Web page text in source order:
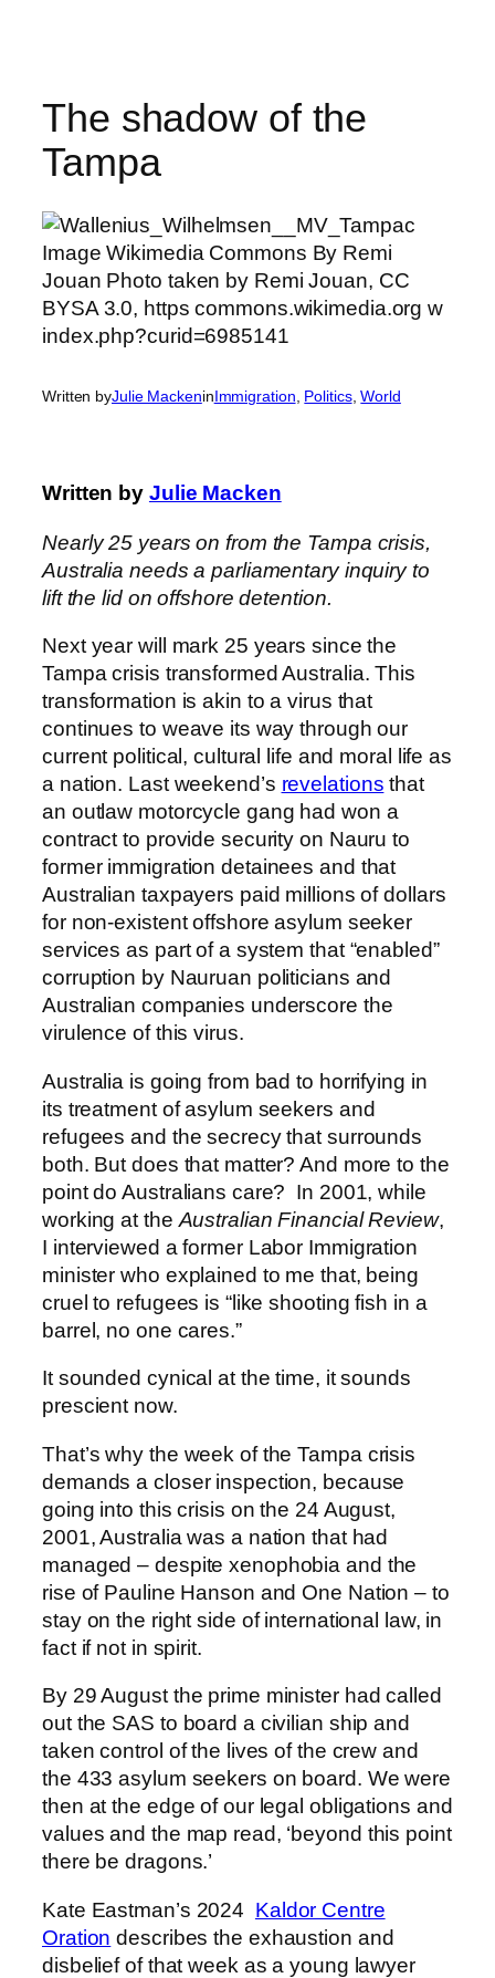
content
The shadow of the
Tampa
Written byJulie MackeninImmigration Politics, World
Written by Julie Macken
Nearly 25 years on from the Tampa crisis,
Australia needs a parliamentary inquiry to
lift the lid on offshore detention.
Next year will mark 25 years since the
Tampa crisis transformed Australia. This
transformation is akin to a virus that
continues to weave its way through our
current political, cultural life and moral life as
a nation. Last weekend’s revelations that
an outlaw motorcycle gang had won a
contract to provide security on Nauru to
former immigration detainees and that
Australian taxpayers paid millions of dollars
for non-existent offshore asylum seeker
services as part of a system that “enabled”
corruption by Nauruan politicians and
Australian companies underscore the
virulence of this virus.
Australia is going from bad to horrifying in
its treatment of asylum seekers and
refugees and the secrecy that surrounds
both. But does that matter? And more to the
point do Australians care? In 2001, while
working at the Australian Financial Review,
I interviewed a former Labor Immigration
minister who explained to me that, being
cruel to refugees is “like shooting fish in a
barrel, no one cares.”
It sounded cynical at the time, it sounds
prescient now.
That’s why the week of the Tampa crisis
demands a closer inspection, because
going into this crisis on the 24 August,
2001, Australia was a nation that had
managed – despite xenophobia and the
rise of Pauline Hanson and One Nation – to
stay on the right side of international law, in
fact if not in spirit.
By 29 August the prime minister had called
out the SAS to board a civilian ship and
taken control of the lives of the crew and
the 433 asylum seekers on board. We were
then at the edge of our legal obligations and
values and the map read, ‘beyond this point
there be dragons.’
Kate Eastman’s 2024 Kaldor Centre
Oration describes the exhaustion and
disbelief of that week as a young lawyer